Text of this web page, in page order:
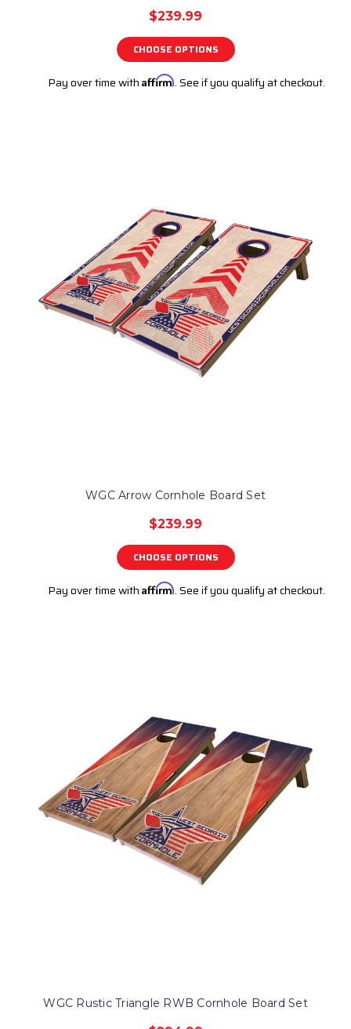
$239.99
CHOOSE OPTIONS
Pay over time with Affirm. See if you qualify at checkout.
WGC Arrow Cornhole Board Set
$239.99
CHOOSE OPTIONS
Pay over time with Affirm. See if you qualify at checkout.
WGC Rustic Triangle RWB Cornhole Board Set